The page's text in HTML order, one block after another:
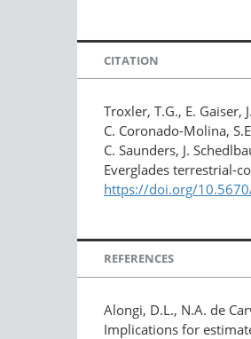
CITATION
Troxler, T.G., E. Gaiser,
C. Coronado-Molina,
C. Saunders, J.
Everglades terrestrial-
https://doi.org/
REFERENCES
Alongi, D.L., N.A. de
Implications for